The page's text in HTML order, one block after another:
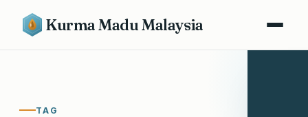
Kurma Madu Malaysia
TAG